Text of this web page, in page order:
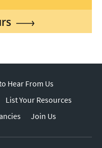
Hear From Us
List Your Resources
Join Us